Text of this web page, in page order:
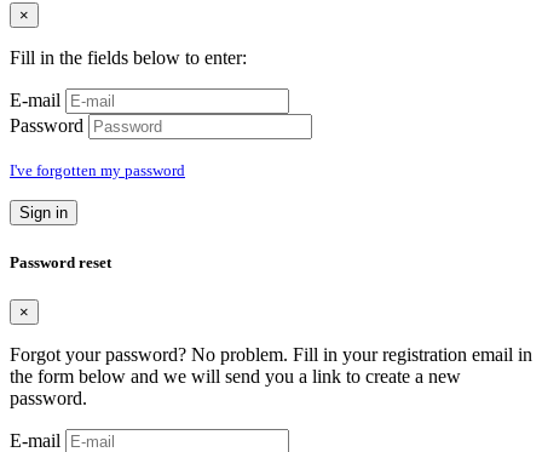
×
Fill in the fields below to enter:
E-mail
Password
I've forgotten my password
Sign in
Password reset
×
Forgot your password? No problem. Fill in your registration email in
the form below and we will send you a link to create a new
password.
E-mail